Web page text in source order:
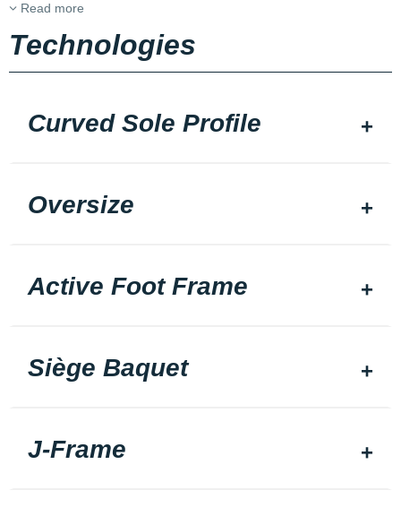
Read more
Technologies
Curved Sole Profile
Oversize
Active Foot Frame
Siège Baquet
J-Frame